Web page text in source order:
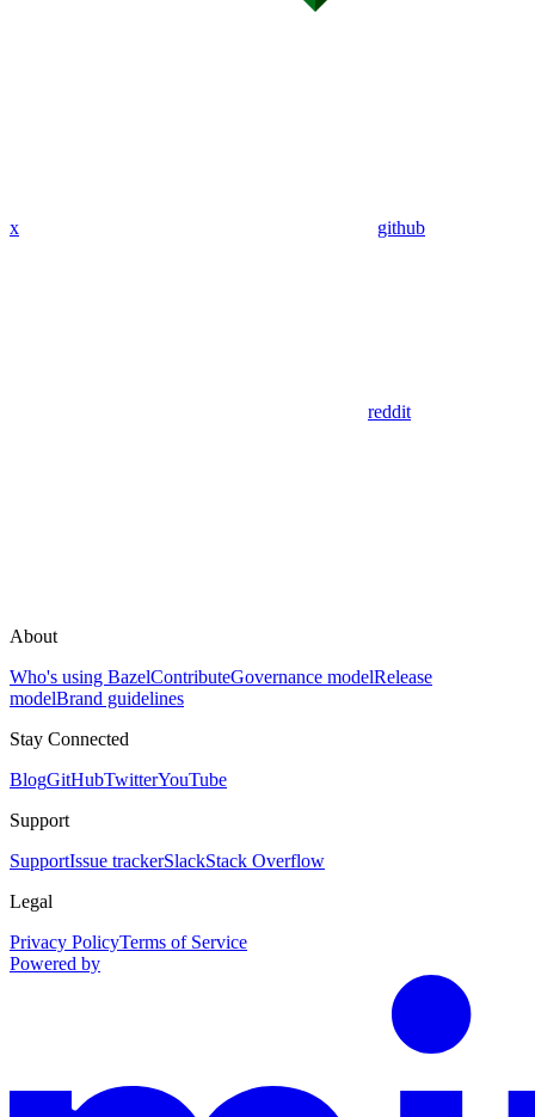
x github
reddit
About
Who's using BazelContributeGovernance modelRelease
modelBrand guidelines
Stay Connected
BlogGitHubTwitterYouTube
Support
SupportIssue trackerSlackStack Overflow
Legal
Privacy PolicyTerms of Service
Powered by